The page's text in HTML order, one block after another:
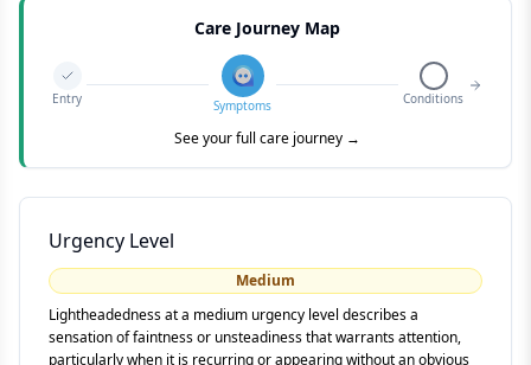
Care Journey Map
Entry Symptoms Conditions
See your full care journey →
Urgency Level
Medium
Lightheadedness at a medium urgency level describes a
sensation of faintness or unsteadiness that warrants attention,
particularly when it is recurring or appearing without an obvious